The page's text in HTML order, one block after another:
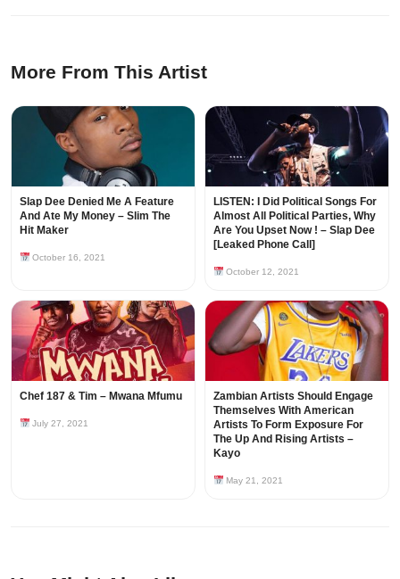
More From This Artist
Slap Dee Denied Me A Feature
And Ate My Money – Slim The
Hit Maker
October 16, 2021
LISTEN: I Did Political Songs For
Almost All Political Parties, Why
Are You Upset Now ! – Slap Dee
[Leaked Phone Call]
October 12, 2021
Chef 187 & Tim – Mwana Mfumu
July 27, 2021
Zambian Artists Should Engage
Themselves With American
Artists To Form Exposure For
The Up And Rising Artists –
Kayo
May 21, 2021